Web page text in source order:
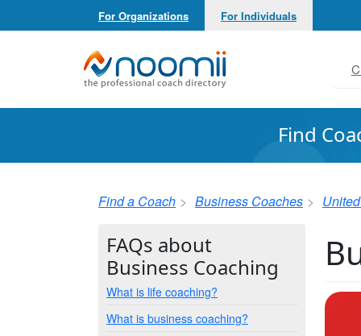
For Organizations For Individuals
Noomii the Professional Coach Directory
Find
Find a Coach Business Coaches
FAQs about
Business Coaching
What is life coaching?
What is business coaching?